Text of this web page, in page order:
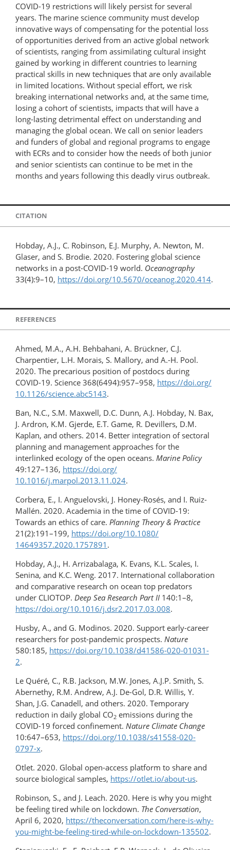
COVID-19 restrictions will likely persist for several
years. The marine science community must develop
innovative ways of compensating for the potential loss
of opportunities derived from an active global network
of scientists, ranging from assimilating cultural insight
gained by working in different countries to learning
practical skills in new techniques that are only available
in limited locations. Without special effort, we risk
breaking international networks and, at the same time,
losing a cohort of scientists, impacts that will have a
long-lasting detrimental effect on understanding and
managing the global ocean. We call on senior leaders
and funders of global and regional programs to engage
with ECRs and to consider how the needs of both junior
and senior scientists can continue to be met in the
months and years following this deadly virus outbreak.
CITATION
Hobday, A.J., C. Robinson, E.J. Murphy, A. Newton, M.
Glaser, and S. Brodie. 2020. Fostering global science
networks in a post-COVID-19 world. Oceanography
33(4):9–10, https://doi.org/10.5670/oceanog.2020.414.
REFERENCES
Ahmed, M.A., A.H. Behbahani, A. Brückner, C.J.
Charpentier, L.H. Morais, S. Mallory, and A.-H. Pool.
2020. The precarious position of postdocs during
COVID-19. Science 368(6494):957–958, https://doi.org/​
10.1126/​science.abc5143.
Ban, N.C., S.M. Maxwell, D.C. Dunn, A.J. Hobday, N. Bax,
J. Ardron, K.M. Gjerde, E.T. Game, R. Devillers, D.M.
Kaplan, and others. 2014. Better integration of sectoral
planning and management approaches for the
interlinked ecology of the open oceans. Marine Policy
49:127–136, https://doi.org/​
10.1016/j.marpol.2013.11.024.
Corbera, E., I. Anguelovski, J. Honey-Rosés, and I. Ruiz-
Mallén. 2020. Academia in the time of COVID-19:
Towards an ethics of care. Planning Theory & Practice
21(2):191–199, https://doi.org/​10.1080/​
14649357.2020.1757891 .
Hobday, A.J., H. Arrizabalaga, K. Evans, K.L. Scales, I.
Senina, and K.C. Weng. 2017. International collaboration
and comparative research on ocean top predators
under CLIOTOP. Deep Sea Research Part II 140:1–8,
https://doi.org/10.1016/​j.dsr2.2017.03.008.
Husby, A., and G. Modinos. 2020. Support early-​career
researchers for post-pandemic prospects. Nature
580:185, https://doi.org/10.1038/d41586-020-01031-
2.
Le Quéré, C., R.B. Jackson, M.W. Jones, A.J.P. Smith, S.
Abernethy, R.M. Andrew, A.J. De-Gol, D.R. Willis, Y.
Shan, J.G. Canadell, and others. 2020. Temporary
reduction in daily global CO2 emissions during the
COVID-19 forced confinement. Nature Climate Change
10:647–653, https://doi.org/​10.1038/s41558-020-
0797-x.
Otlet. 2020. Global open-access platform to share and
source biological samples, https://otlet.io/about-us.
Robinson, S., and J. Leach. 2020. Here is why you might
be feeling tired while on lockdown. The Conversation,
April 6, 2020, https://theconversation.com/​here-is-why-
you-might-be-feeling-tired-while-on-lockdown-135502.